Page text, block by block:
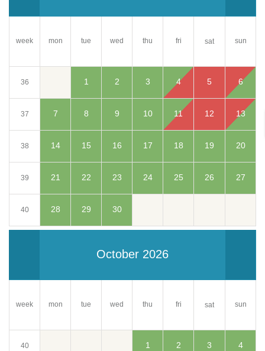
week mon tue wed thu fri sat sun
36 1 2 3 4 5 6
37 7 8 9 10 11 12 13
38 14 15 16 17 18 19 20
39 21 22 23 24 25 26 27
40 28 29 30
October 2026
week mon tue wed thu fri sat sun
40 1 2 3 4